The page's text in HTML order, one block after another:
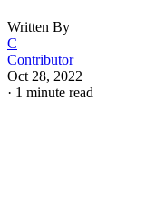
Written By
C
Contributor
Oct 28, 2022
· 1 minute read